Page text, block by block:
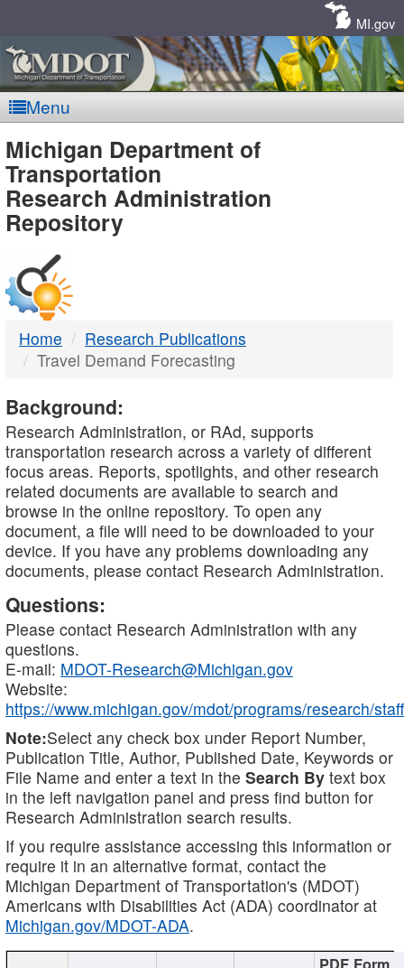
MI.gov
Menu
MDOT
-
DTMB
Michigan Department of
Transportation
Research Administration
Repository
Home
Research Publications
Travel Demand Forecasting
Background:
Research Administration, or RAd, supports
transportation research across a variety of different
focus areas. Reports, spotlights, and other research
related documents are available to search and
browse in the online repository. To open any
document, a file will need to be downloaded to your
device. If you have any problems downloading any
documents, please contact Research Administration.
Questions:
Please contact Research Administration with any
questions.
E-mail: MDOT-Research@Michigan.gov
Website:
https://www.michigan.gov/mdot/programs/research/staff
Note:Select any check box under Report Number,
Publication Title, Author, Published Date, Keywords or
File Name and enter a text in the Search By text box
in the left navigation panel and press find button for
Research Administration search results.
If you require assistance accessing this information or
require it in an alternative format, contact the
Michigan Department of Transportation's (MDOT)
Americans with Disabilities Act (ADA) coordinator at
Michigan.gov/MDOT-ADA.